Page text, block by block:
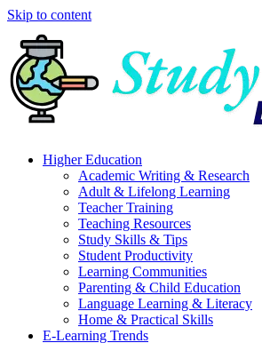
Skip to content
Higher Education
Academic Writing & Research
Adult & Lifelong Learning
Teacher Training
Teaching Resources
Study Skills & Tips
Student Productivity
Learning Communities
Parenting & Child Education
Language Learning & Literacy
Home & Practical Skills
E-Learning Trends